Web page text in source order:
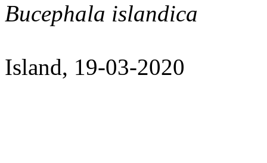
Bucephala islandica
Island, 19-03-2020